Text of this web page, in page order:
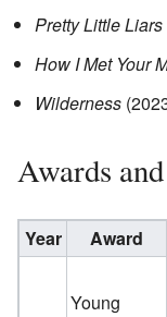
Pretty Little Liars
How I Met Your
Wilderness
Awards
Year Award
Young